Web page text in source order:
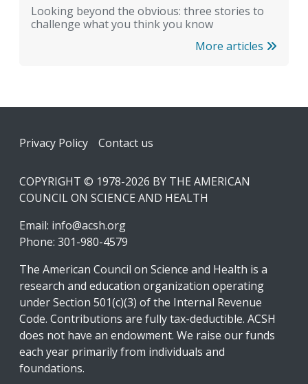
Looking beyond the obvious: three stories to
challenge what you think you know
More articles
Footer
Privacy Policy Contact us
COPYRIGHT © 1978-2026 BY THE AMERICAN
COUNCIL ON SCIENCE AND HEALTH
Email: info@acsh.org
Phone: 301-980-4579
The American Council on Science and Health is a
research and education organization operating
under Section 501(c)(3) of the Internal Revenue
Code. Contributions are fully tax-deductible. ACSH
does not have an endowment. We raise our funds
each year primarily from individuals and
foundations.